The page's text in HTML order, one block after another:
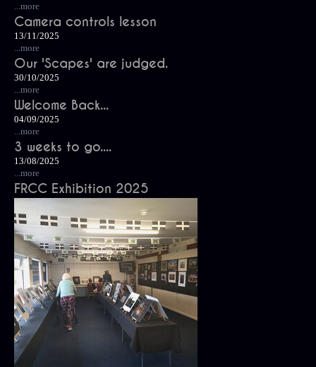
...more
Camera controls lesson
13/11/2025
...more
Our 'Scapes' are judged.
30/10/2025
...more
Welcome Back...
04/09/2025
...more
3 weeks to go....
13/08/2025
...more
FRCC Exhibition 2025